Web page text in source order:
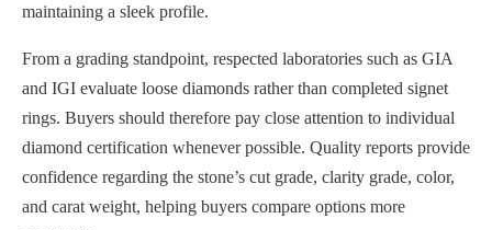
maintaining a sleek profile.
From a grading standpoint, respected laboratories such as GIA
and IGI evaluate loose diamonds rather than completed signet
rings. Buyers should therefore pay close attention to individual
diamond certification whenever possible. Quality reports provide
confidence regarding the stone’s cut grade, clarity grade, color,
and carat weight, helping buyers compare options more